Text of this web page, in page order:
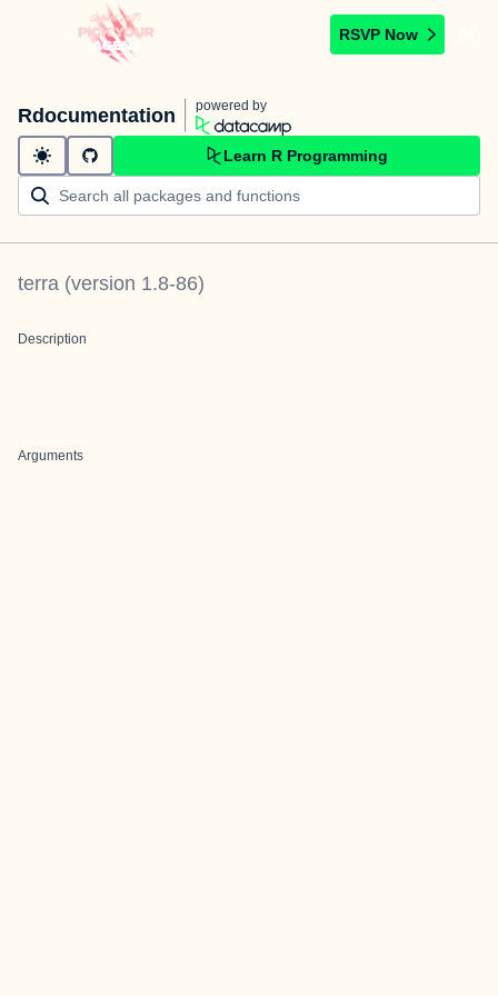
RSVP Now
Rdocumentation powered by
Learn R Programming
terra (version 1.8-86)
Description
Arguments